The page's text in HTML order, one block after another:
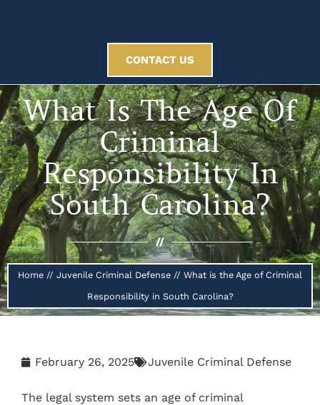
CONTACT US
What Is The Age Of
Criminal
Responsibility In
South Carolina?
//
Home // Juvenile Criminal Defense // What is the Age of Criminal
Responsibility in South Carolina?
February 26, 2025 Juvenile Criminal Defense
The legal system sets an age of criminal